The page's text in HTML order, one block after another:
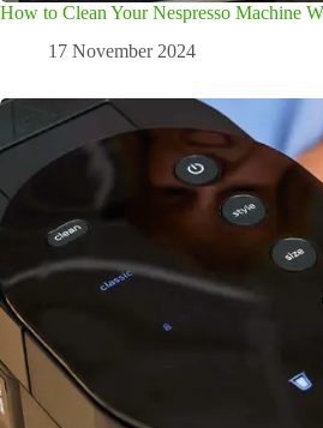
How to Clean Your Nespresso Machine
17 November 2024